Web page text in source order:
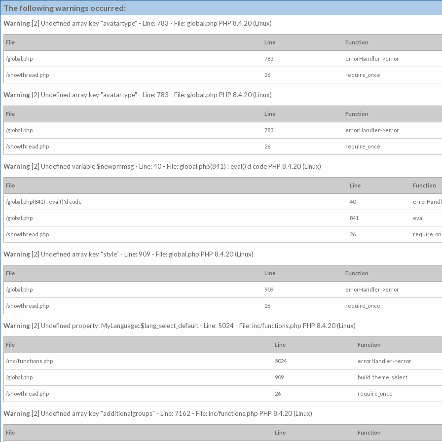
The following warnings occurred:
Warning [2] Undefined array key "avatartype" - Line: 783 - File: global.php PHP 8.4.20 (Linux)
File Line Function
/global.php 783 errorHandler->error
/showthread.php 26 require_once
Warning [2] Undefined array key "avatartype" - Line: 783 - File: global.php PHP 8.4.20 (Linux)
File Line Function
/global.php 783 errorHandler->error
/showthread.php 26 require_once
Warning [2] Undefined variable $newpmmsg - Line: 40 - File: global.php(841) : eval()'d code PHP 8.4.20 (Linux)
File Line Function
/global.php(841) : eval()'d code 40
/global.php 841 eval
/showthread.php 26
Warning [2] Undefined array key "style" - Line: 909 - File: global.php PHP 8.4.20 (Linux)
File Line Function
/global.php 909 errorHandler->error
/showthread.php 26 require_once
Warning [2] Undefined property: MyLanguage::$lang_select_default - Line: 5024 - File: inc/functions.php PHP 8.4.20 (Linux)
File Line Function
/inc/functions.php 5024 errorHandler->error
/global.php 909 build_theme_select
/showthread.php 26 require_once
Warning [2] Undefined array key "additionalgroups" - Line: 7162 - File: inc/functions.php PHP 8.4.20 (Linux)
File Line Function